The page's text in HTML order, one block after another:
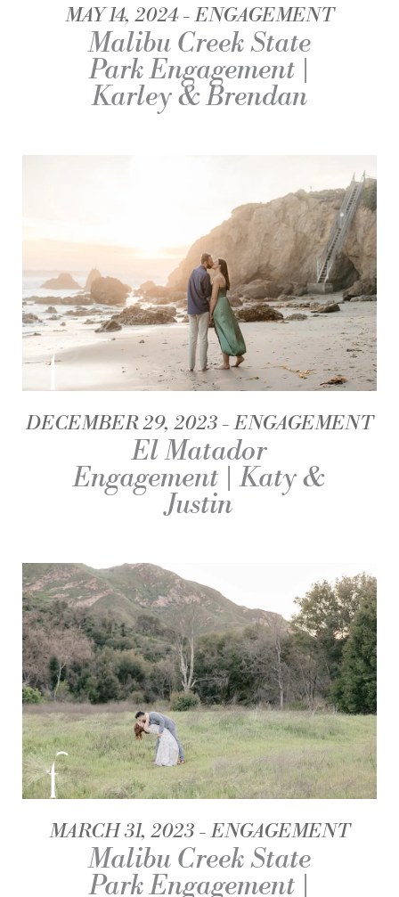
MAY 14, 2024 ENGAGEMENT
Malibu Creek State
Park Engagement |
Karley & Brendan
DECEMBER 29, 2023 ENGAGEMENT
El Matador
Engagement | Katy &
Justin
MARCH 31, 2023 ENGAGEMENT
Malibu Creek State
Park Engagement |